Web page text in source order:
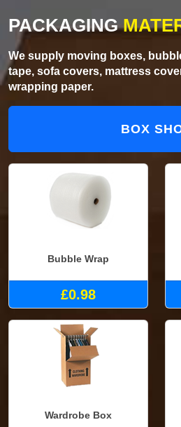
PACKAGING
We supply moving boxes,
tape, sofa covers, mattress
wrapping paper.
BOX
Bubble Wrap
£0.98
Wardrobe Box